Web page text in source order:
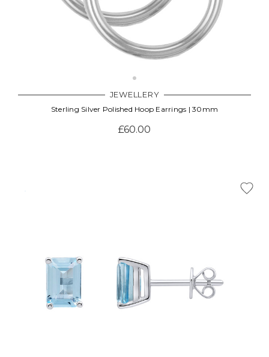
JEWELLERY
Sterling Silver Polished Hoop Earrings | 30mm
£60.00